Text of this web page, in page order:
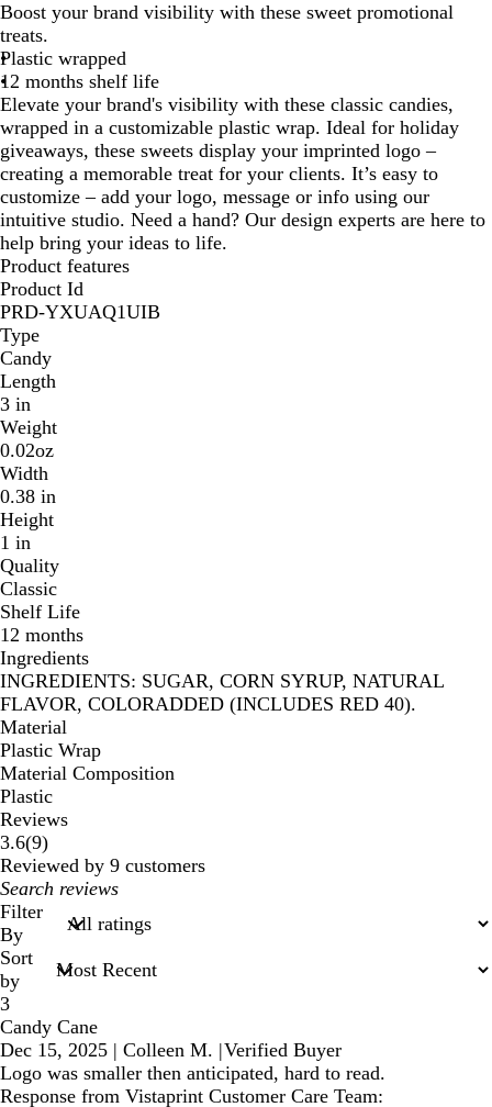
a
r
Boost your brand visibility with these sweet promotional
treats.
Plastic wrapped
12 months shelf life
Elevate your brand's visibility with these classic candies,
wrapped in a customizable plastic wrap. Ideal for holiday
giveaways, these sweets display your imprinted logo –
creating a memorable treat for your clients. It’s easy to
customize – add your logo, message or info using our
intuitive studio. Need a hand? Our design experts are here to
help bring your ideas to life.
Product features
Product Id
PRD-YXUAQ1UIB
Type
Candy
Length
3 in
Weight
0.02oz
Width
0.38 in
Height
1 in
Quality
Classic
Shelf Life
12 months
Ingredients
INGREDIENTS: SUGAR, CORN SYRUP, NATURAL
FLAVOR, COLORADDED (INCLUDES RED 40).
Material
Plastic Wrap
Material Composition
Plastic
Reviews
3.6(99
reviews
)
Reviewed by 9 customers
My
search
inputs
Filter
By
Sort
by
3
Candy Cane
Dec 15, 2025 | Colleen M. |Verified Buyer
Logo was smaller then anticipated, hard to read.
Response from Vistaprint Customer Care Team: